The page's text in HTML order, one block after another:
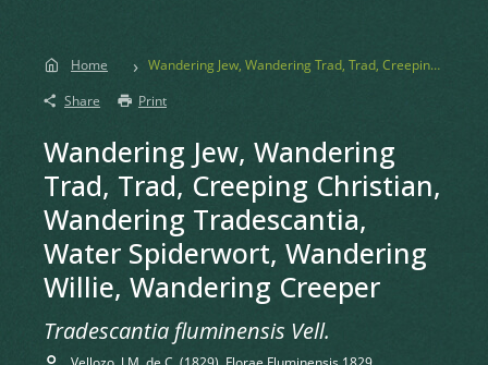
Home
Wandering Jew, Wandering Trad, Trad, Creeping Christian, Wandering Tradescantia, Water Spiderwort, Wandering Willie, Wandering Creeper
Share
Print
Wandering Jew, Wandering
Trad, Trad, Creeping Christian,
Wandering Tradescantia,
Water Spiderwort, Wandering
Willie, Wandering Creeper
Tradescantia fluminensis Vell.